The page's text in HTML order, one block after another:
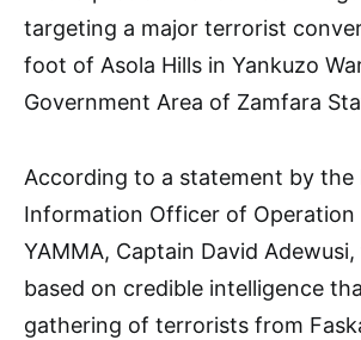
targeting a major terrorist
foot of Asola Hills in Yankuzo
Government Area of Zamfara
According to a statement by the
Information Officer of Operation
YAMMA, Captain David
based on credible intelligence
gathering of terrorists from